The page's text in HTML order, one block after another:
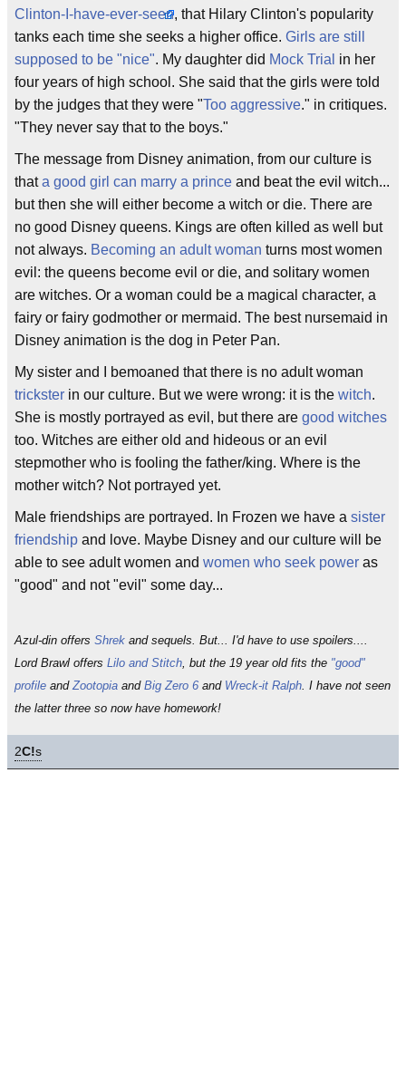
Clinton-I-have-ever-seen, that Hilary Clinton's popularity
tanks each time she seeks a higher office. Girls are still
supposed to be "nice". My daughter did Mock Trial in her
four years of high school. She said that the girls were told
by the judges that they were "Too aggressive." in critiques.
"They never say that to the boys."
The message from Disney animation, from our culture is
thata good girl can marry a prince and beat the evil witch...
but then she will either become a witch or die. There are
no good Disney queens. Kings are often killed as well but
not always. Becoming an adult woman turns most women
evil: the queens become evil or die, and solitary women
are witches. Or a woman could be a magical character, a
fairy or fairy godmother or mermaid. The best nursemaid in
Disney animation is the dog in Peter Pan.
My sister and I bemoaned that there is no adult woman
trickster in our culture. But we were wrong: it is the witch.
She is mostly portrayed as evil, but there are good witches
too. Witches are either old and hideous or an evil
stepmother who is fooling the father/king. Where is the
mother witch? Not portrayed yet.
Male friendships are portrayed. In Frozen we have a sister
friendship and love. Maybe Disney and our culture will be
able to see adult women and women who seek power as
"good" and not "evil" some day...
Azul-din offers Shrek and sequels. But... I'd have to use spoilers....
Lord Brawl offers Lilo and Stitch, but the 19 year old fits the "good"
profile andZootopia and Big Zero 6 and Wreck-it Ralph. I have not seen
the latter three so now have homework!
2C!s